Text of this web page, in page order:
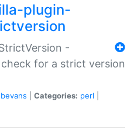
plugin-
-
for a strict version
Categories: perl